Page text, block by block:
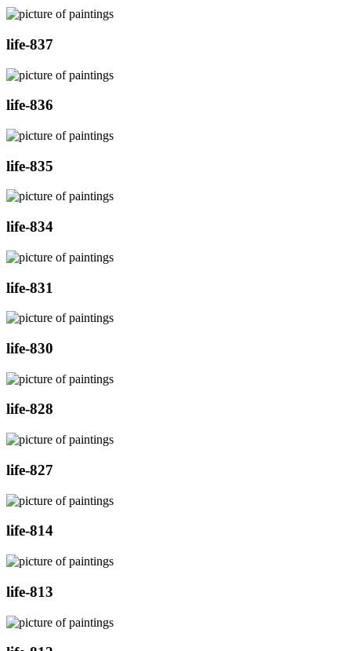
life-837
life-836
life-835
life-834
life-831
life-830
life-828
life-827
life-814
life-813